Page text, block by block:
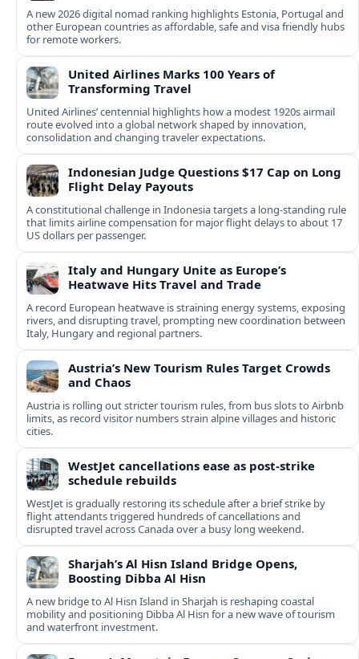
A new 2026 digital nomad ranking highlights Estonia, Portugal and
other European countries as affordable, safe and visa friendly hubs
for remote workers.
United Airlines Marks 100 Years of
Transforming Travel
United Airlines’ centennial highlights how a modest 1920s airmail
route evolved into a global network shaped by innovation,
consolidation and changing traveler expectations.
Indonesian Judge Questions $17 Cap on Long
Flight Delay Payouts
A constitutional challenge in Indonesia targets a long‑standing rule
that limits airline compensation for major flight delays to about 17
US dollars per passenger.
Italy and Hungary Unite as Europe’s
Heatwave Hits Travel and Trade
A record European heatwave is straining energy systems, exposing
rivers, and disrupting travel, prompting new coordination between
Italy, Hungary and regional partners.
Austria’s New Tourism Rules Target Crowds
and Chaos
Austria is rolling out stricter tourism rules, from bus slots to Airbnb
limits, as record visitor numbers strain alpine villages and historic
cities.
WestJet cancellations ease as post-strike
schedule rebuilds
WestJet is gradually restoring its schedule after a brief strike by
flight attendants triggered hundreds of cancellations and
disrupted travel across Canada over a busy long weekend.
Sharjah’s Al Hisn Island Bridge Opens,
Boosting Dibba Al Hisn
A new bridge to Al Hisn Island in Sharjah is reshaping coastal
mobility and positioning Dibba Al Hisn for a new wave of tourism
and waterfront investment.